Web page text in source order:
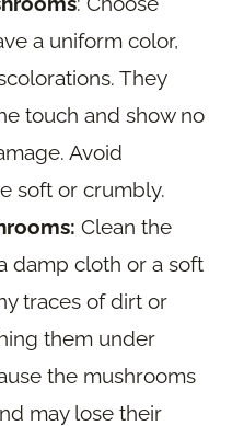
a uniform color,
They
touch and show no
Avoid
soft or crumbly.
Clean the
damp cloth or a soft
traces of dirt or
them under
the mushrooms
may lose their